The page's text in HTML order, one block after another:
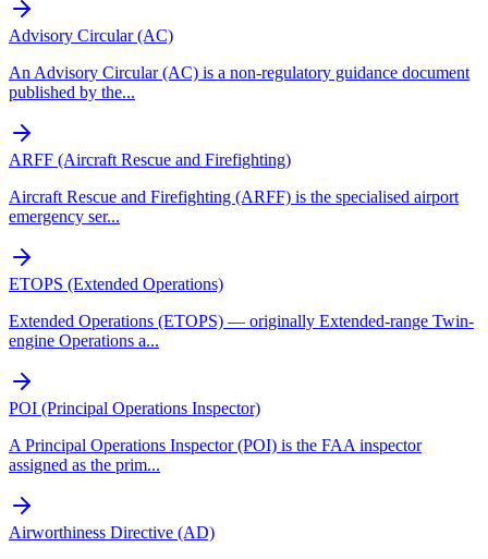
Advisory Circular (AC)
An Advisory Circular (AC) is a non-regulatory guidance document
published by the...
ARFF (Aircraft Rescue and Firefighting)
Aircraft Rescue and Firefighting (ARFF) is the specialised airport
emergency ser...
ETOPS (Extended Operations)
Extended Operations (ETOPS) — originally Extended-range Twin-
engine Operations a...
POI (Principal Operations Inspector)
A Principal Operations Inspector (POI) is the FAA inspector
assigned as the prim...
Airworthiness Directive (AD)